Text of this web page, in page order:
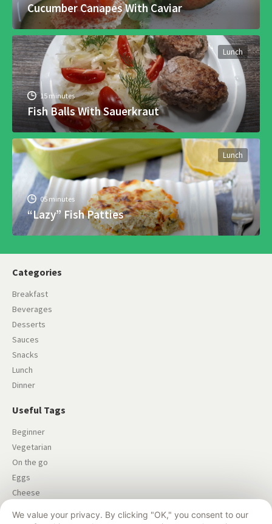
We value your privacy. By clicking "OK," you consent to our
Cucumber Canapes With Caviar
Lunch
15 minutes
Fish Balls With Sauerkraut
Lunch
05 minutes
“Lazy” Fish Patties
Categories
Breakfast
Beverages
Desserts
Sauces
Snacks
Lunch
Dinner
Useful Tags
Beginner
Vegetarian
On the go
Eggs
Cheese